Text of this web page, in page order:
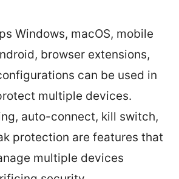
Windows, macOS, mobile
browser extensions,
can be used in
multiple devices.
auto-connect, kill switch,
protection are features that
multiple devices